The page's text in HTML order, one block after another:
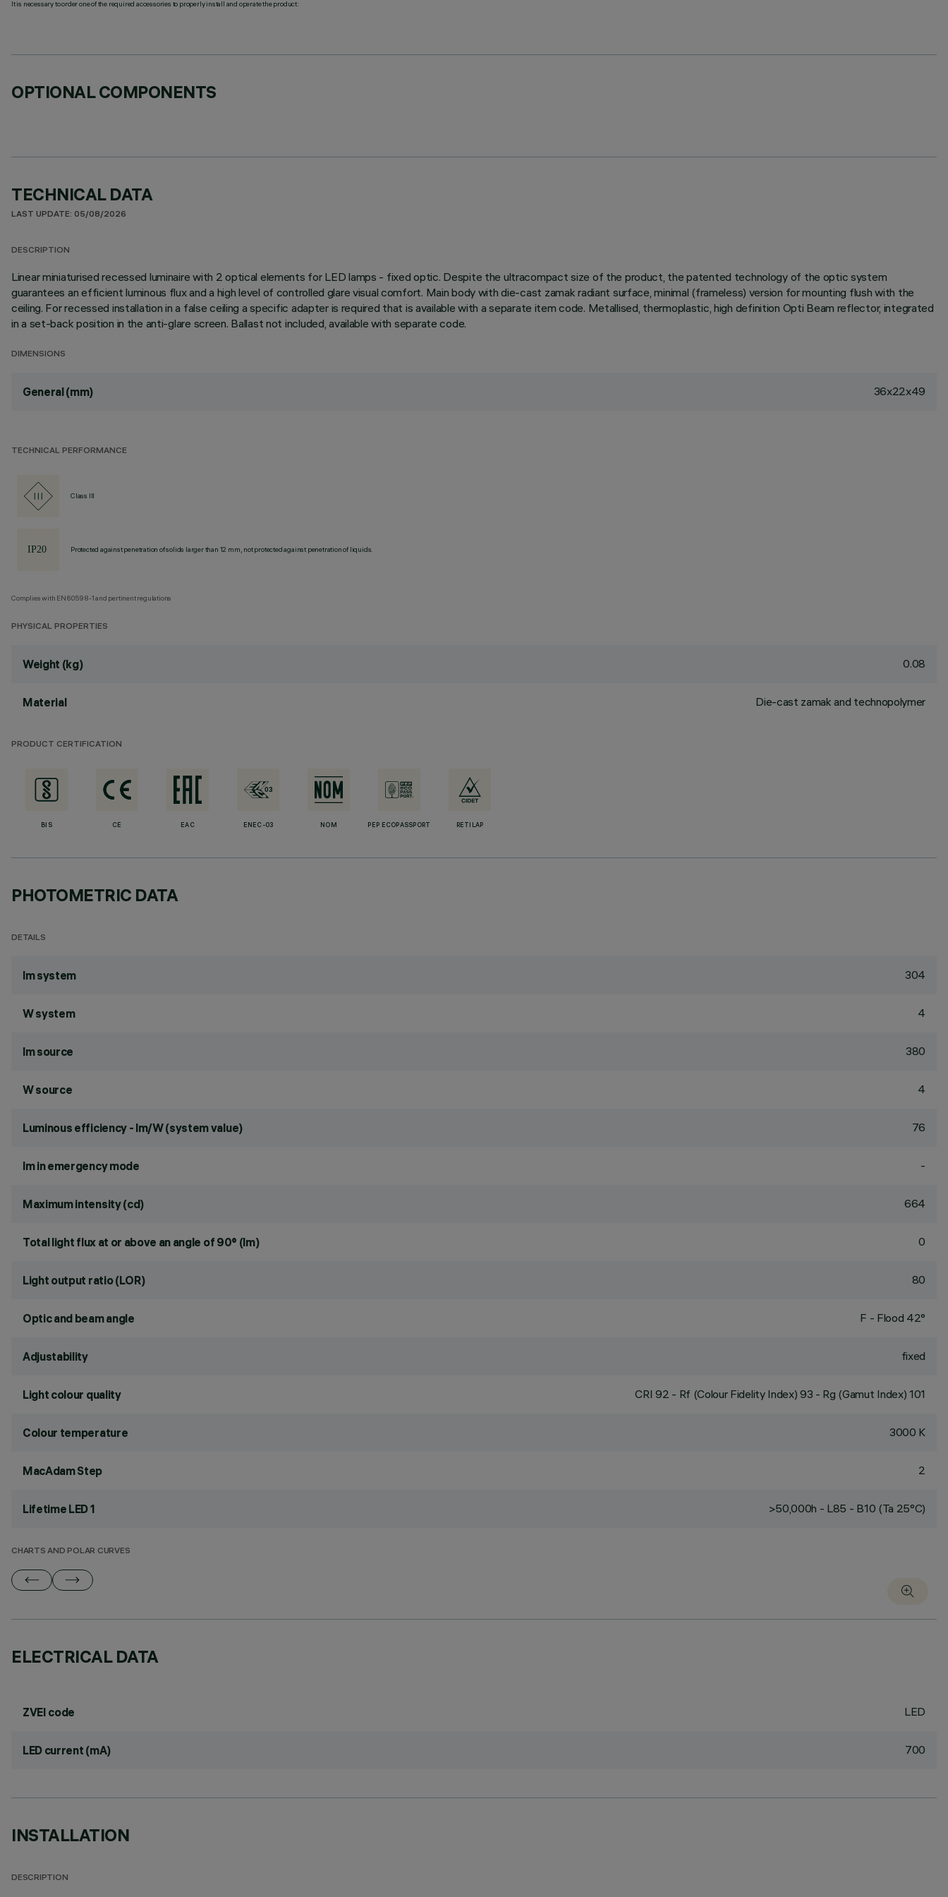
It is necessary to order one of the required accessories to properly install and operate the product:
OPTIONAL COMPONENTS
TECHNICAL DATA
LAST UPDATE: 05/08/2026
DESCRIPTION
Linear miniaturised recessed luminaire with 2 optical elements for LED lamps - fixed optic. Despite the ultracompact size of the product, the patented technology of the optic system
guarantees an efficient luminous flux and a high level of controlled glare visual comfort. Main body with die-cast zamak radiant surface, minimal (frameless) version for mounting flush with the
ceiling. For recessed installation in a false ceiling a specific adapter is required that is available with a separate item code. Metallised, thermoplastic, high definition Opti Beam reflector, integrated
in a set-back position in the anti-glare screen. Ballast not included, available with separate code.
DIMENSIONS
General (mm) 36x22x49
TECHNICAL PERFORMANCE
Class III
Protected against penetration of solids larger than 12 mm, not protected against penetration of liquids.
Complies with EN60598-1 and pertinent regulations
PHYSICAL PROPERTIES
Weight (kg) 0.08
Material Die-cast zamak and technopolymer
PRODUCT CERTIFICATION
BIS CE EAC ENEC-03 NOM PEP ECOPASSPORT RETILAP
PHOTOMETRIC DATA
DETAILS
lm system 304
W system 4
lm source 380
W source 4
Luminous efficiency - lm/W (system value) 76
lm in emergency mode -
Maximum intensity (cd) 664
Total light flux at or above an angle of 90° (lm) 0
Light output ratio (LOR) 80
Optic and beam angle F - Flood 42°
Adjustability fixed
Light colour quality CRI92 - Rf (Colour Fidelity Index) 93 - Rg (Gamut Index) 101
Colour temperature 3000 K
MacAdam Step 2
Lifetime LED 1 >50,000h - L85 - B10 (Ta 25°C)
CHARTS AND POLAR CURVES
ELECTRICAL DATA
ZVEI code LED
LED current (mA) 700
INSTALLATION
DESCRIPTION